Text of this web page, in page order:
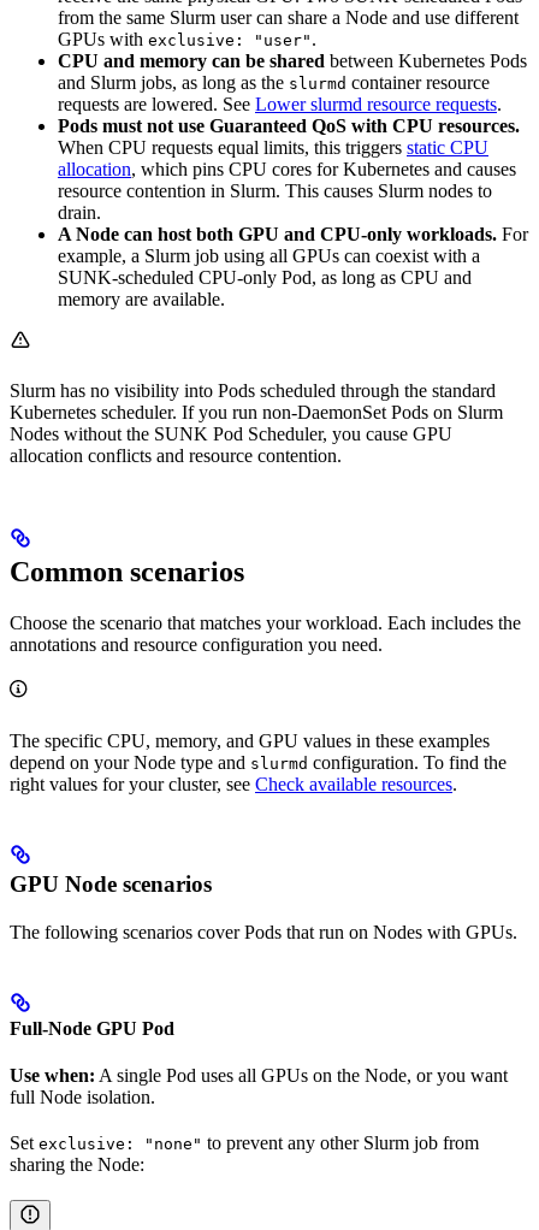
from the same Slurm user can share a Node and use different
GPUs with exclusive: "user" .
CPU and memory can be shared between Kubernetes Pods
and Slurm jobs, as long as the slurmd container resource
requests are lowered. See Lower slurmd resource requests.
Pods must not use Guaranteed QoS with CPU resources.
When CPU requests equal limits, this triggers static CPU
allocation, which pins CPU cores for Kubernetes and causes
resource contention in Slurm. This causes Slurm nodes to
drain.
A Node can host both GPU and CPU-only workloads. For
example, a Slurm job using all GPUs can coexist with a
SUNK-scheduled CPU-only Pod, as long as CPU and
memory are available.
Slurm has no visibility into Pods scheduled through the standard
Kubernetes scheduler. If you run non-DaemonSet Pods on Slurm
Nodes without the SUNK Pod Scheduler, you cause GPU
allocation conflicts and resource contention.
Common scenarios
Choose the scenario that matches your workload. Each includes the
annotations and resource configuration you need.
The specific CPU, memory, and GPU values in these examples
depend on your Node type and slurmd configuration. To find the
right values for your cluster, see Check available resources.
GPU Node scenarios
The following scenarios cover Pods that run on Nodes with GPUs.
Full-Node GPU Pod
Use when: A single Pod uses all GPUs on the Node, or you want
full Node isolation.
Set exclusive: "none" to prevent any other Slurm job from
sharing the Node: